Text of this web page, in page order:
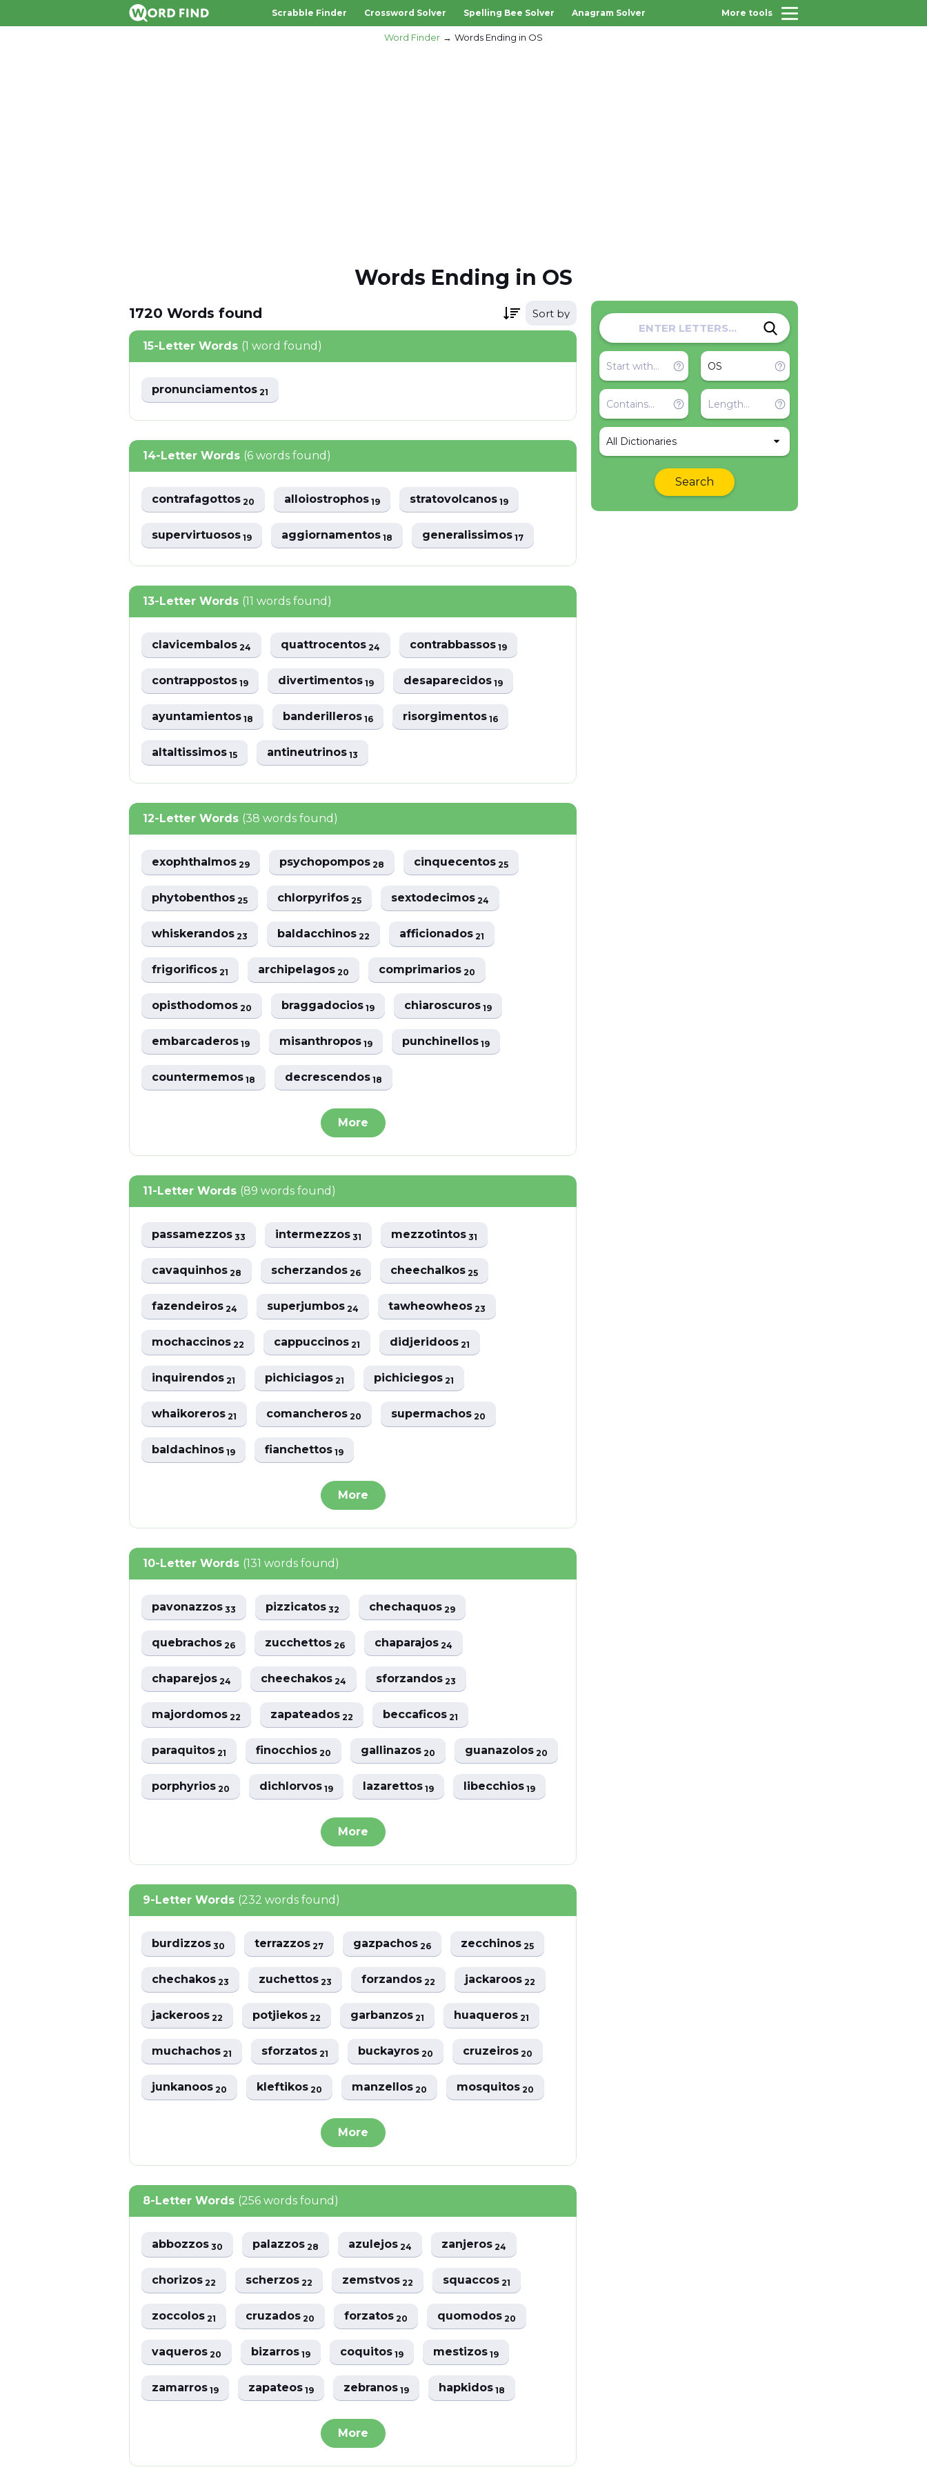
Scrabble Finder Crossword Solver Spelling Bee Solver Anagram Solver More tools
Word Finder Words Ending in OS
Words Ending in OS
1720 Words found Sort by
15-Letter Words (1 word found)
pronunciamentos21
14-Letter Words (6 words found)
contrafagottos20 alloiostrophos19 stratovolcanos19
supervirtuosos19 aggiornamentos18 generalissimos17
13-Letter Words (11 words found)
clavicembalos24 quattrocentos24 contrabbassos19
contrappostos19 divertimentos19 desaparecidos19
ayuntamientos18 banderilleros16 risorgimentos16
altaltissimos15 antineutrinos13
12-Letter Words (38 words found)
exophthalmos29 psychopompos28 cinquecentos25
phytobenthos25 chlorpyrifos25 sextodecimos24
whiskerandos23 baldacchinos22 afficionados21
frigorificos21 archipelagos20 comprimarios20
opisthodomos20 braggadocios19 chiaroscuros19
embarcaderos19 misanthropos19 punchinellos19
countermemos18 decrescendos18
More
11-Letter Words (89 words found)
passamezzos33 intermezzos31 mezzotintos31
cavaquinhos28 scherzandos26 cheechalkos25
fazendeiros24 superjumbos24 tawheowheos23
mochaccinos22 cappuccinos21 didjeridoos21
inquirendos21 pichiciagos21 pichiciegos21
whaikoreros21 comancheros20 supermachos20
baldachinos19 fianchettos19
More
10-Letter Words (131 words found)
pavonazzos33 pizzicatos32 chechaquos29
quebrachos26 zucchettos26 chaparajos24
chaparejos24 cheechakos24 sforzandos23
majordomos22 zapateados22 beccaficos21
paraquitos21 finocchios20 gallinazos20 guanazolos20
porphyrios20 dichlorvos19 lazarettos19 libecchios19
More
9-Letter Words (232 words found)
burdizzos30 terrazzos27 gazpachos26 zecchinos25
chechakos23 zuchettos23 forzandos22 jackaroos22
jackeroos22 potjiekos22 garbanzos21 huaqueros21
muchachos21 sforzatos21 buckayros20 cruzeiros20
junkanoos20 kleftikos20 manzellos20 mosquitos20
More
8-Letter Words (256 words found)
abbozzos30 palazzos28 azulejos24 zanjeros24
chorizos22 scherzos22 zemstvos22 squaccos21
zoccolos21 cruzados20 forzatos20 quomodos20
vaqueros20 bizarros19 coquitos19 mestizos19
zamarros19 zapateos19 zebranos19 hapkidos18
More
All Dictionaries
Search